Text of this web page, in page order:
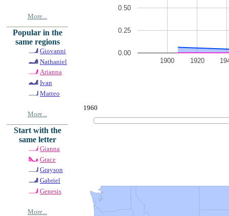
More...
Popular in the
same regions
Giovanni
Nathaniel
Arianna
Ivan
Matteo
More...
Start with the
same letter
Gianna
Grace
Grayson
Gabriel
Genesis
More...
1900 1920
0.00
0.25
0.50
1960